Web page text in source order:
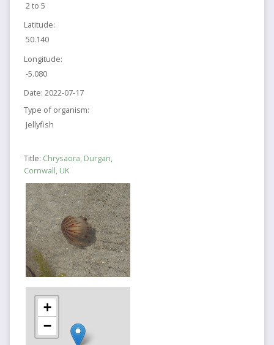
2 to 5
Latitude:
50.140
Longitude:
-5.080
Date: 2022-07-17
Type of organism:
Jellyfish
Title: Chrysaora, Durgan,
Cornwall, UK
+
−